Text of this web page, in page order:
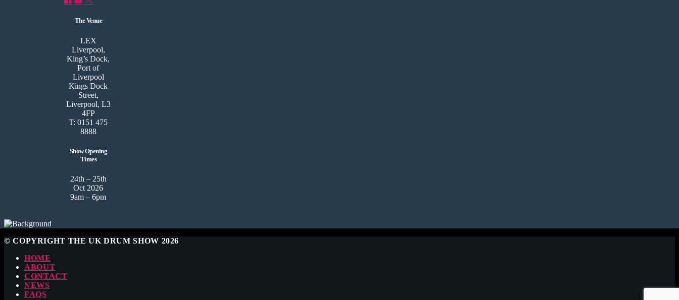
The Venue
LEX
Liverpool,
King’s Dock,
Port of
Liverpool
Kings Dock
Street,
Liverpool, L3
4FP
T: 0151 475
8888
Show Opening
Times
24th – 25th
Oct 2026
9am – 6pm
© COPYRIGHT THE UK DRUM SHOW 2026
HOME
ABOUT
CONTACT
NEWS
FAQS